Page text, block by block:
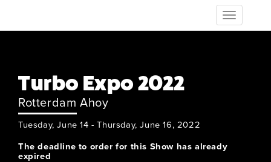
Toggle
navigation
Turbo Expo 2022
Rotterdam Ahoy
Tuesday, June 14 - Thursday, June 16, 2022
The deadline to order for this Show has already
expired